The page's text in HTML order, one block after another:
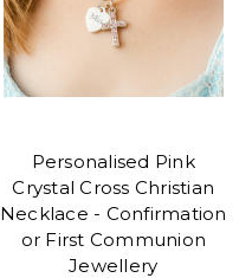
Personalised Pink
Crystal Cross Christian
Necklace - Confirmation
or First Communion
Jewellery